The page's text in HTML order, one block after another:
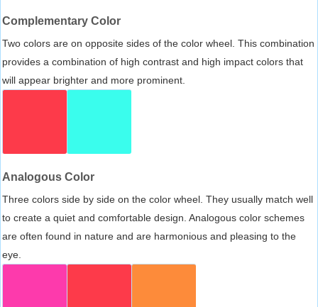
Complementary Color
Two colors are on opposite sides of the color wheel. This combination
provides a combination of high contrast and high impact colors that
will appear brighter and more prominent.
Analogous Color
Three colors side by side on the color wheel. They usually match well
to create a quiet and comfortable design. Analogous color schemes
are often found in nature and are harmonious and pleasing to the
eye.